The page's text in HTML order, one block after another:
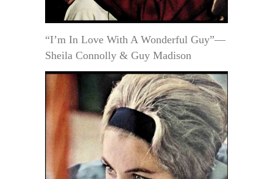
“I’m In Love With A Wonderful Guy”—
Sheila Connolly & Guy Madison